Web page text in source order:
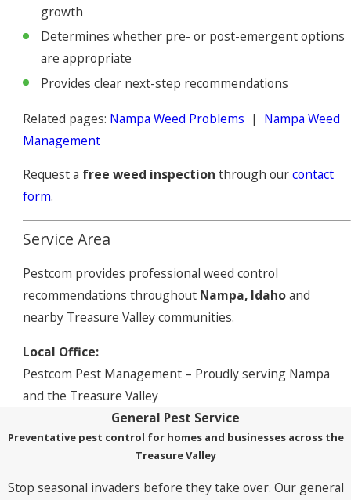
growth
Determines whether pre- or post-emergent options
are appropriate
Provides clear next-step recommendations
Related pages: Nampa Weed Problems | Nampa Weed
Management
Request a free weed inspection through ourcontact
form.
Service Area
Pestcom provides professional weed control
recommendations throughout Nampa, Idahoand
nearby Treasure Valley communities.
Local Office:
Pestcom Pest Management – Proudly serving Nampa
and the Treasure Valley
General Pest Service
Preventative pest control for homes and businesses across the
Treasure Valley
Stop seasonal invaders before they take over. Our general